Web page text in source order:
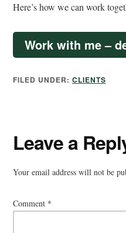
Here’s how we can work
Work with me –
FILED UNDER: CLIENTS
Leave a
Your email address will not be
Comment *